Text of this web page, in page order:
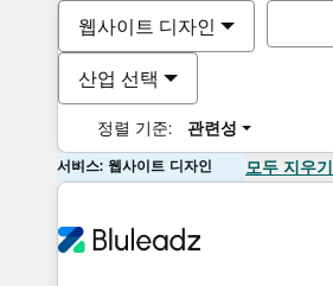
웹사이트 디자인
산업 선택
정렬 기준: 관련성
서비스: 웹사이트 디자인 모두 지우기